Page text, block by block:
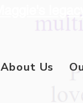
About Us